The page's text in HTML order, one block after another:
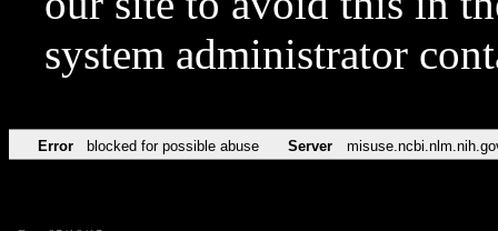
system administrator
Error blocked for possible abuse Server